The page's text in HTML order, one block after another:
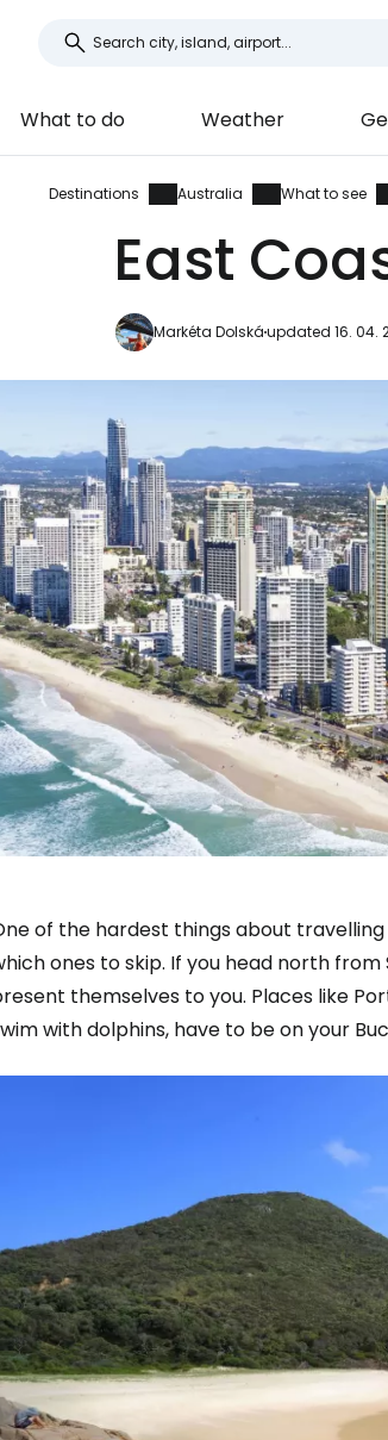
What to do Weather
Destinations Australia What to see
East
Markéta Dolskáupdated 16. 04.
of the hardest things about
ones to skip. If you head north
themselves to you. Places like
with dolphins, have to be on your